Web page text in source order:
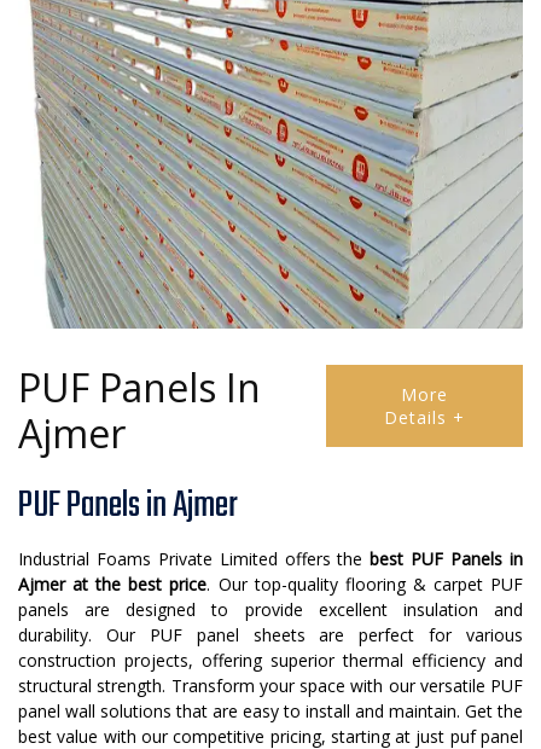
PUF Panels In
Ajmer
More
Details +
PUF Panels in Ajmer
Industrial Foams Private Limited offers the best PUF Panels in
Ajmer at the best price. Our top-quality flooring & carpet PUF
panels are designed to provide excellent insulation and
durability. Our PUF panel sheets are perfect for various
construction projects, offering superior thermal efficiency and
structural strength. Transform your space with our versatile PUF
panel wall solutions that are easy to install and maintain. Get the
best value with our competitive pricing, starting at just puf panel